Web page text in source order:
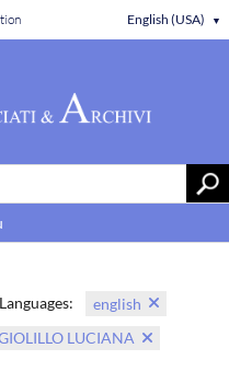
English (USA) ▼
Languages:
english
LUCIANA